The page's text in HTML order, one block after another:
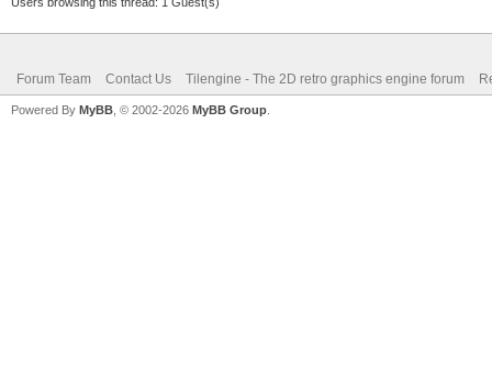
Forum Team Contact Us Tilengine - The 2D retro graphics engine forum
Powered By MyBB , © 2002-2026 MyBB Group